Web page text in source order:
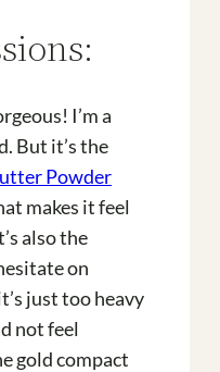
I’m a
But it’s the
Powder
makes it feel
also the
on
just too heavy
not feel
gold compact